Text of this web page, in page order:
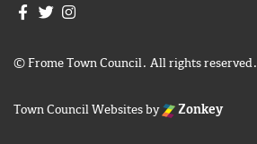
Join us on Facebook
Join us on Twitter
© Frome Town Council. All rights reserved.
Town Council Websitesby Zonkey